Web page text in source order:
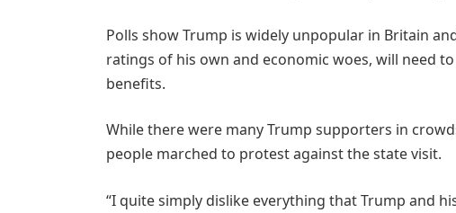
Polls show Trump is widely unpopular in Britain
ratings of his own and economic woes, will need
benefits.
While there were many Trump supporters in
people marched to protest against the state visit.
“I quite simply dislike everything that Trump and